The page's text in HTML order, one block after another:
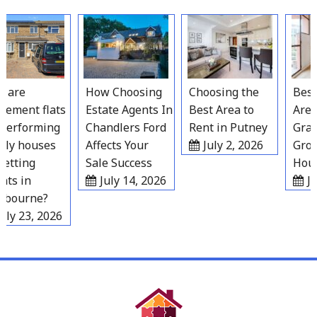
to
content
flats
houses
in
23, 2026
How Choosing
Estate Agents In
Chandlers Ford
Affects Your
Sale Success
July 14, 2026
Choosing the
Best Area to
Rent in Putney
July 2, 2026
Best